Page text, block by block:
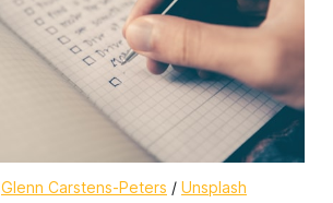
Glenn Carstens-Peters / Unsplash